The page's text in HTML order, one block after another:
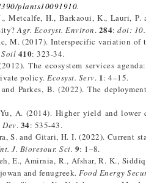
plants10091910.
Metcalfe, H., Barkaoui, K., Lauri,
Agr. Ecosyst. Environ. 284: doi:
M. (2017). Interspecific variation
410: 323-34.
The ecosystem services
policy. Ecosyst. Serv. 1: 4–15.
Parkes, B. (2022). The
A. (2014). Higher yield and
. 34: 535-43.
S. and Gitari, H. I. (2022). Current
J. Bioresour. Sci. 9: 1 ̶ 8.
E., Amirnia, R., Afshar, R. K.,
and fenugreek. Food Energy